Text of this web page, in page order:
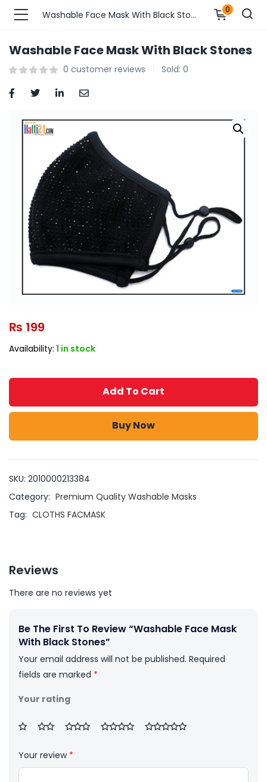
Fashions )
Fashions )
Furnshing & Decore )
& Personal Care )
)
Market )
Washable Face Mask With Black Stones 0
Washable Face Mask With Black Stones
0 customer reviews Sold: 0
₨ 199
Availability: 1 in stock
Add To Cart
Buy Now
SKU: 2010000213384
Category: Premium Quality Washable Masks
Tag: CLOTHS FACMASK
Reviews
There are no reviews yet
Be The First To Review “Washable Face Mask
With Black Stones”
Your email address will not be published. Required
fields are marked *
Your rating
Your review *